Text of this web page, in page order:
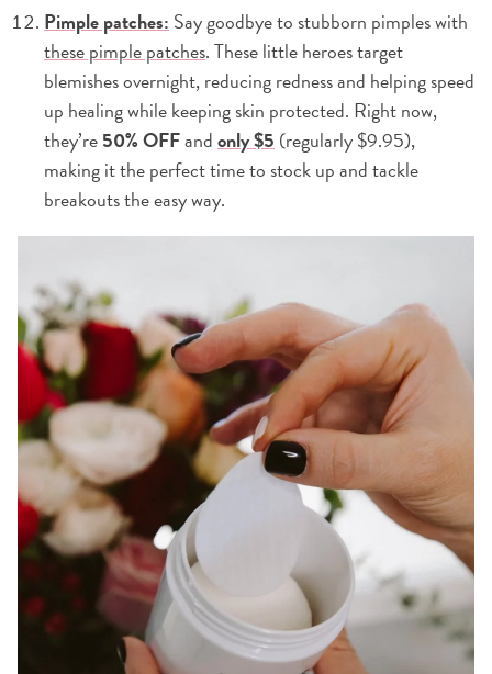
Pimple patches:Say goodbye to stubborn pimples with
these pimple patches. These little heroes target
blemishes overnight, reducing redness and helping speed
up healing while keeping skin protected. Right now,
they’re50% OFFandonly $5(regularly $9.95),
making it the perfect time to stock up and tackle
breakouts the easy way.